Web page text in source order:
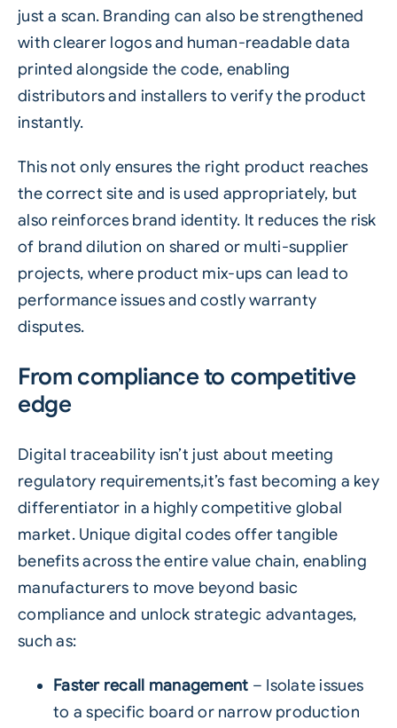
just a scan. Branding can also be strengthened
with clearer logos and human-readable data
printed alongside the code, enabling
distributors and installers to verify the product
instantly.
This not only ensures the right product reaches
the correct site and is used appropriately, but
also reinforces brand identity. It reduces the risk
of brand dilution on shared or multi-supplier
projects, where product mix-ups can lead to
performance issues and costly warranty
disputes.
From compliance to competitive
edge
Digital traceability isn’t just about meeting
regulatory requirements,it’s fast becoming a key
differentiator in a highly competitive global
market. Unique digital codes offer tangible
benefits across the entire value chain, enabling
manufacturers to move beyond basic
compliance and unlock strategic advantages,
such as:
Faster recall management – Isolate issues
to a specific board or narrow production